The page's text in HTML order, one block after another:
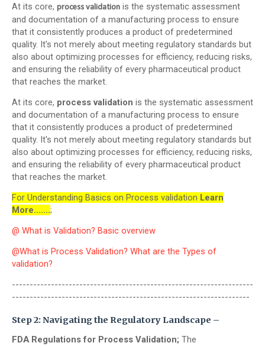
At its core, process validation is the systematic assessment
and documentation of a manufacturing process to ensure
that it consistently produces a product of predetermined
quality. It's not merely about meeting regulatory standards but
also about optimizing processes for efficiency, reducing risks,
and ensuring the reliability of every pharmaceutical product
that reaches the market.
At its core, process validation is the systematic assessment
and documentation of a manufacturing process to ensure
that it consistently produces a product of predetermined
quality. It's not merely about meeting regulatory standards but
also about optimizing processes for efficiency, reducing risks,
and ensuring the reliability of every pharmaceutical product
that reaches the market.
For Understanding Basics on Process validation Learn
More.......;
@ What is Validation? Basic overview
@What is Process Validation? What are the Types of
validation?
--------------------------------------------------------------------
-------------------------------------------------------------------
Step 2: Navigating the Regulatory Landscape –
FDA Regulations for Process Validation; The